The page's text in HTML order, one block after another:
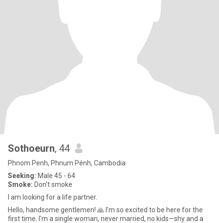
Sothoeurn, 44
Phnom Penh, Phnum Pénh, Cambodia
Seeking: Male 45 - 64
Smoke: Don't smoke
I am looking for a life partner.
Hello, handsome gentlemen! 🙏 I’m so excited to be here for the
first time. I'm a single woman, never married, no kids—shy and a